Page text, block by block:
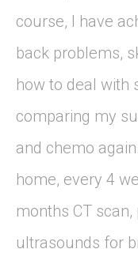
course, I have
back problems,
how to deal with
comparing my
and chemo
home, every 4
months CT
ultrasounds for